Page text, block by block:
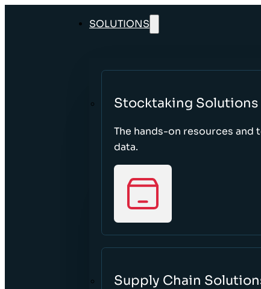
SOLUTIONS
Stocktaking Solutions
The hands-on resources
data.
Supply Chain